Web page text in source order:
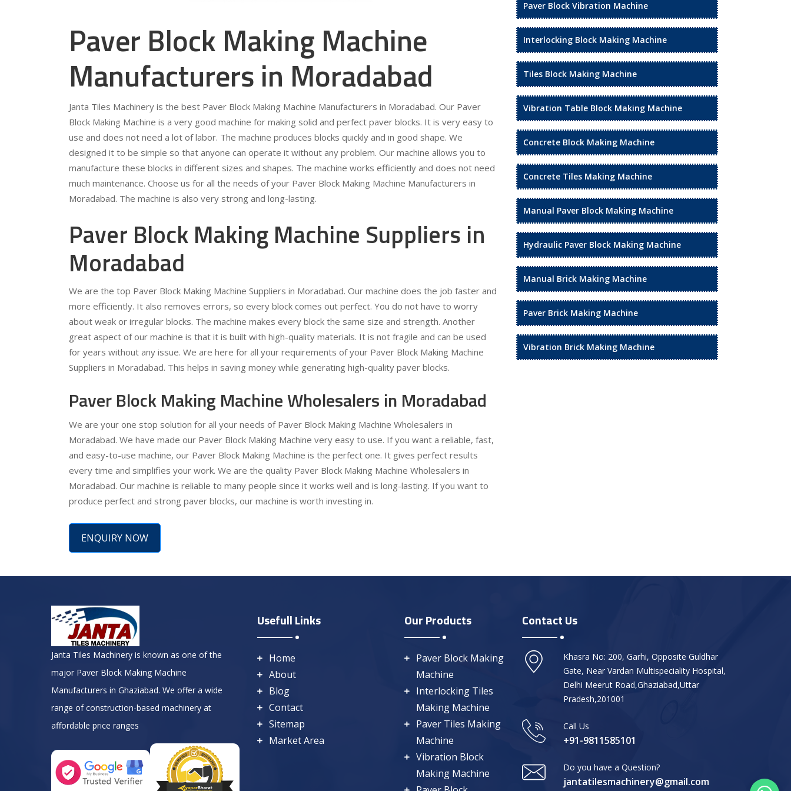
Paver Block Making Machine
Manufacturers in Moradabad
Janta Tiles Machinery is the best Paver Block Making Machine Manufacturers in Moradabad. Our Paver
Block Making Machine is a very good machine for making solid and perfect paver blocks. It is very easy to
use and does not need a lot of labor. The machine produces blocks quickly and in good shape. We
designed it to be simple so that anyone can operate it without any problem. Our machine allows you to
manufacture these blocks in different sizes and shapes. The machine works efficiently and does not need
much maintenance. Choose us for all the needs of your Paver Block Making Machine Manufacturers in
Moradabad. The machine is also very strong and long-lasting.
Paver Block Making Machine Suppliers in
Moradabad
We are the top Paver Block Making Machine Suppliers in Moradabad. Our machine does the job faster and
more efficiently. It also removes errors, so every block comes out perfect. You do not have to worry
about weak or irregular blocks. The machine makes every block the same size and strength. Another
great aspect of our machine is that it is built with high-quality materials. It is not fragile and can be used
for years without any issue. We are here for all your requirements of your Paver Block Making Machine
Suppliers in Moradabad. This helps in saving money while generating high-quality paver blocks.
Paver Block Making Machine Wholesalers in Moradabad
We are your one stop solution for all your needs of Paver Block Making Machine Wholesalers in
Moradabad. We have made our Paver Block Making Machine very easy to use. If you want a reliable, fast,
and easy-to-use machine, our Paver Block Making Machine is the perfect one. It gives perfect results
every time and simplifies your work. We are the quality Paver Block Making Machine Wholesalers in
Moradabad. Our machine is reliable to many people since it works well and is long-lasting. If you want to
produce perfect and strong paver blocks, our machine is worth investing in.
ENQUIRY NOW
Paver Block Vibration Machine
Interlocking Block Making Machine
Tiles Block Making Machine
Vibration Table Block Making Machine
Concrete Block Making Machine
Concrete Tiles Making Machine
Manual Paver Block Making Machine
Hydraulic Paver Block Making Machine
Manual Brick Making Machine
Paver Brick Making Machine
Vibration Brick Making Machine
Janta Tiles Machinery is known as one of the
major Paver Block Making Machine
Manufacturers in Ghaziabad. We offer a wide
range of construction-based machinery at
affordable price ranges
Usefull Links
Home
About
Blog
Contact
Sitemap
Market Area
Our Products
Paver Block Making
Machine
Interlocking Tiles
Making Machine
Paver Tiles Making
Machine
Vibration Block
Making Machine
Contact Us
Khasra No: 200, Garhi, Opposite Guldhar
Gate, Near Vardan Multispeciality Hospital,
Delhi Meerut Road,Ghaziabad,Uttar
Pradesh,201001
Call Us
+91-9811585101
Do you have a Question?
jantatilesmachinery@gmail.com